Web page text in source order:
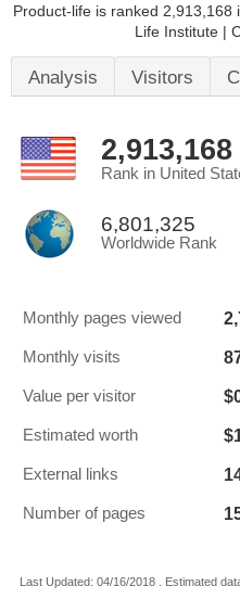
Product-life is ranked 2,913,168
Life Institute |
Analysis Visitors
2,913,168
Rank in United
6,801,325
Worldwide Rank
Monthly pages viewed
Monthly visits
Value per visitor
Estimated worth
External links
Number of pages
Last Updated: 04/16/2018 . Estimated